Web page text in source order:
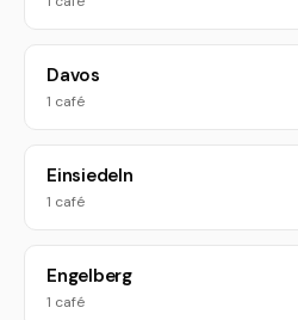
Davos
1 café
Einsiedeln
1 café
Engelberg
1 café